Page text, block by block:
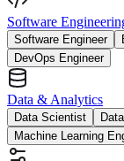
Software
Software Engineer
DevOps Engineer
Data & Analytics
Data Scientist
Machine Learning